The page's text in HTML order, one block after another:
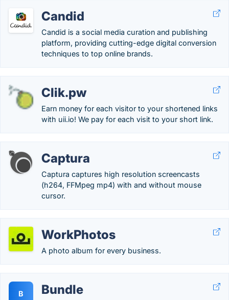
Candid
Candid is a social media curation and publishing
platform, providing cutting-edge digital conversion
techniques to top online brands.
Clik.pw
Earn money for each visitor to your shortened links
with uii.io! We pay for each visit to your short link.
Captura
Captura captures high resolution screencasts
(h264, FFMpeg mp4) with and without mouse
cursor.
WorkPhotos
A photo album for every business.
B Bundle